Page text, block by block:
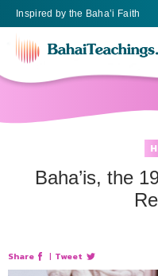
Inspired by the Baha’i Faith
Baha’is, the
Share | Tweet